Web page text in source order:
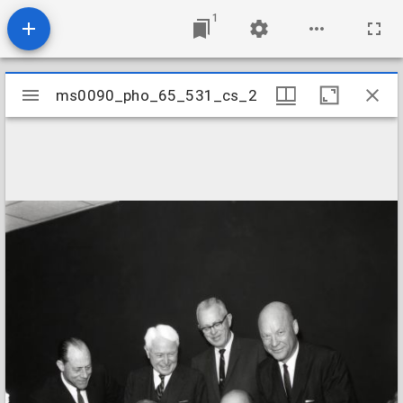
1
Mirador
viewer
ms0090_pho_65_531_cs_2
ms0090_pho_65_531_cs_2